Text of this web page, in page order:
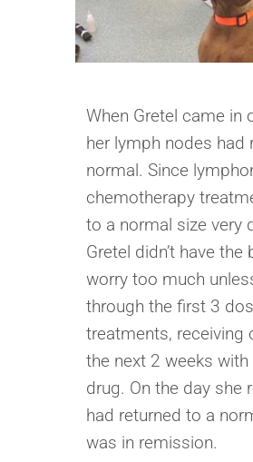
When Gretel came in
her lymph nodes had
normal. Since
chemotherapy
to a normal size very
Gretel didn’t have
worry too much
through the first 3
treatments, receiving
the next 2 weeks
drug. On the day she
had returned to a
was in remission.